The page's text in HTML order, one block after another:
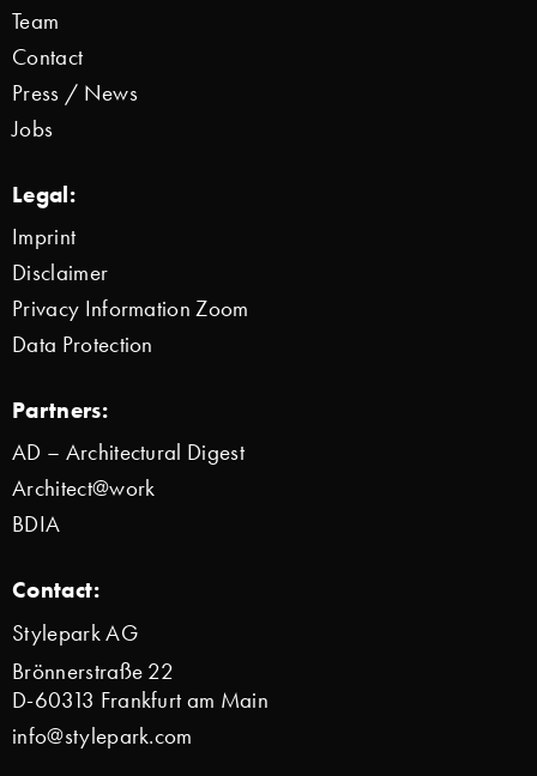
Team
Contact
Press / News
Jobs
Legal:
Imprint
Disclaimer
Privacy Information Zoom
Data Protection
Partners:
AD – Architectural Digest
Architect@work
BDIA
Contact:
Stylepark AG
Brönnerstraße 22
D-60313 Frankfurt am Main
info@stylepark.com